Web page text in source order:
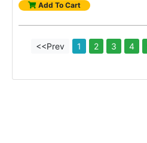
Add To Cart
<<Prev 1 2 3 4